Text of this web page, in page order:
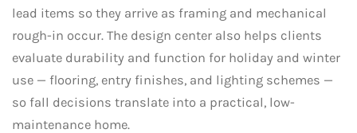
lead items so they arrive as framing and mechanical
rough-in occur. The design center also helps clients
evaluate durability and function for holiday and winter
use — flooring, entry finishes, and lighting schemes —
so fall decisions translate into a practical, low-
maintenance home.